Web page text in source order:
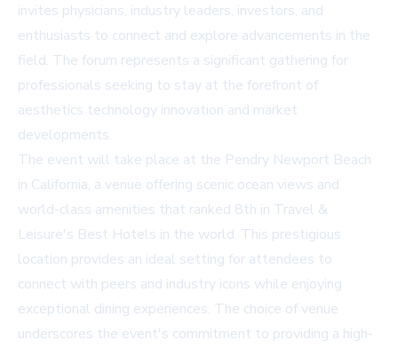
invites physicians, industry leaders, investors, and
enthusiasts to connect and explore advancements in the
field. The forum represents a significant gathering for
professionals seeking to stay at the forefront of
aesthetics technology innovation and market
developments.
The event will take place at the Pendry Newport Beach
in California, a venue offering scenic ocean views and
world-class amenities that ranked 8th in Travel &
Leisure's Best Hotels in the world. This prestigious
location provides an ideal setting for attendees to
connect with peers and industry icons while enjoying
exceptional dining experiences. The choice of venue
underscores the event's commitment to providing a high-